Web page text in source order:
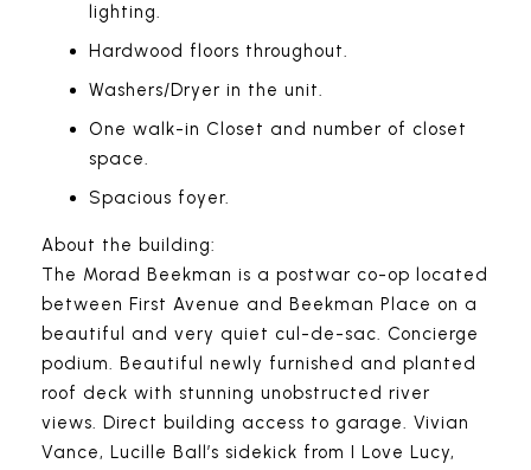
lighting.
Hardwood floors throughout.
Washers/Dryer in the unit.
One walk-in Closet and number of closet
space.
Spacious foyer.
About the building:
The Morad Beekman is a postwar co-op located
between First Avenue and Beekman Place on a
beautiful and very quiet cul-de-sac. Concierge
podium. Beautiful newly furnished and planted
roof deck with stunning unobstructed river
views. Direct building access to garage. Vivian
Vance, Lucille Ball’s sidekick from I Love Lucy,